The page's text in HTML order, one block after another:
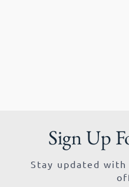
Sign Up
Stay updated